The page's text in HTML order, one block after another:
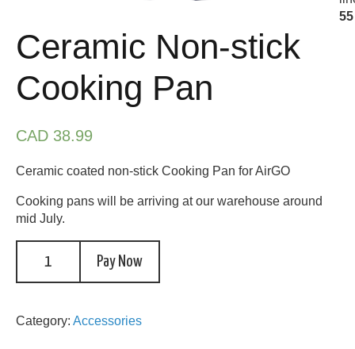
Ceramic Non-stick
Cooking Pan
CAD 38.99
Ceramic coated non-stick Cooking Pan for AirGO
Cooking pans will be arriving at our warehouse around
mid July.
Pay Now
Category: Accessories
55